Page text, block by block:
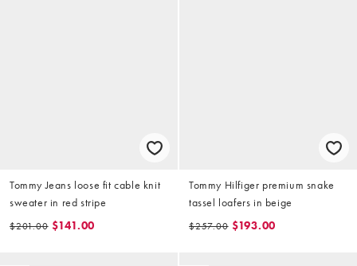
Tommy Jeans loose fit cable knit
sweater in red stripe
$201.00 $141.00
Tommy Hilfiger premium snake
tassel loafers in beige
$257.00 $193.00